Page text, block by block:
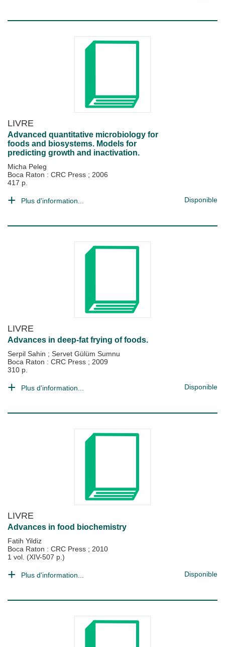
LIVRE
Advanced quantitative microbiology for
foods and biosystems. Models for
predicting growth and inactivation.
Micha Peleg
Boca Raton : CRC Press ; 2006
417 p.
Plus d'information... Disponible
LIVRE
Advances in deep-fat frying of foods.
Serpil Sahin ; Servet Gülüm Sumnu
Boca Raton : CRC Press ; 2009
310 p.
Plus d'information... Disponible
LIVRE
Advances in food biochemistry
Fatih Yildiz
Boca Raton : CRC Press ; 2010
1 vol. (XIV-507 p.)
Plus d'information... Disponible